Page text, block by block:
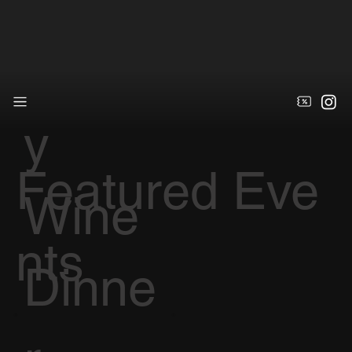
Featured Eve
nts
y
Wine
Dinne